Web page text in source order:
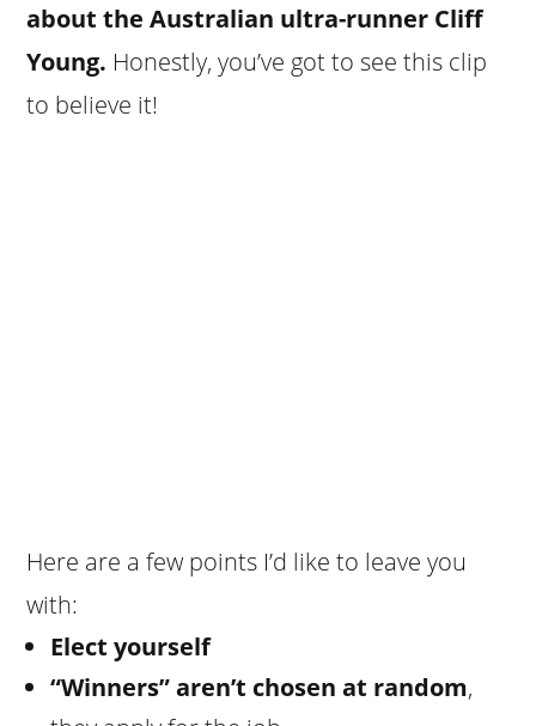
about the Australian ultra-runner Cliff
Young. Honestly, you’ve got to see this clip
to believe it!
Here are a few points I’d like to leave you
with:
Elect yourself
“Winners” aren’t chosen at random,